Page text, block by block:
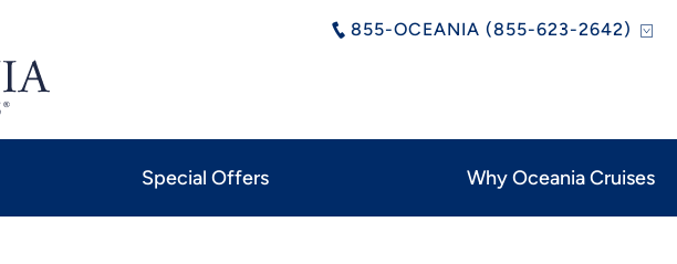
855-OCEANIA (855-623-2642)
Special Offers Why Oceania Cruises